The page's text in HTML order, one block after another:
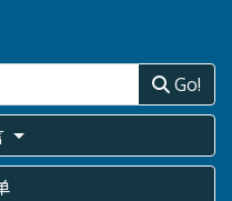
Go!